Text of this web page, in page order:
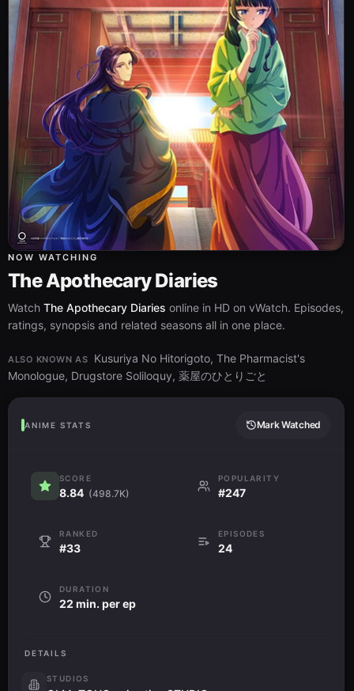
NOW WATCHING
The Apothecary Diaries
Watch The Apothecary Diaries online in HD on vWatch. Episodes,
ratings, synopsis and related seasons all in one place.
ALSO KNOWN AS
Kusuriya No Hitorigoto, The Pharmacist's
Monologue, Drugstore Soliloquy, 薬屋のひとりごと
ANIME STATS Mark Watched
SCORE
8.84 (498.7K)
POPULARITY
#247
RANKED
#33
EPISODES
24
DURATION
22 min. per ep
DETAILS
STUDIOS